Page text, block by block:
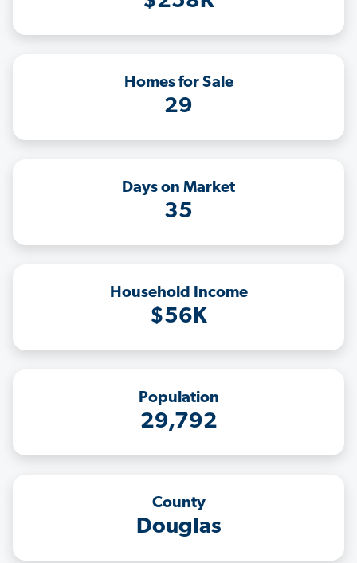
Homes for Sale
29
Days on Market
35
Household Income
$56K
Population
29,792
County
Douglas